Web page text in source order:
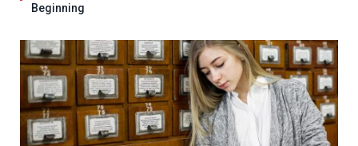
Beginning